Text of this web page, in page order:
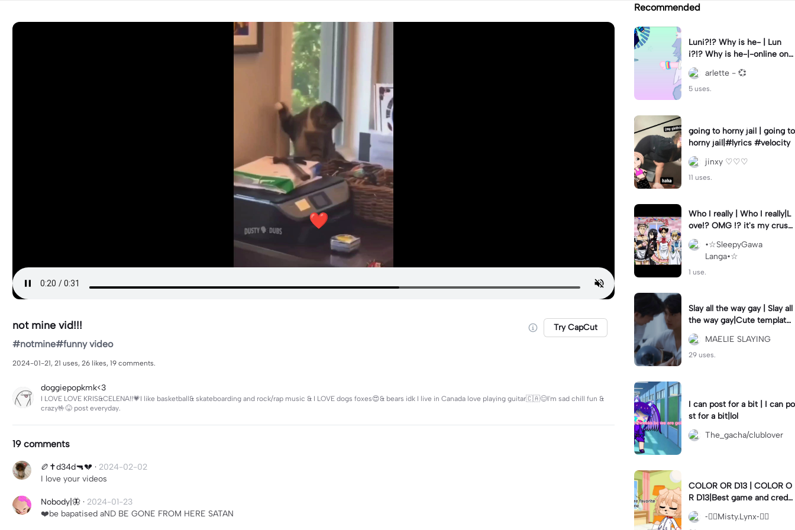
not mine vid!!! Try CapCut
#notmine#funny video
2024-01-21, 21 uses, 26 likes, 19 comments.
doggiepopkmk<3
I LOVE LOVE KRIS&CELENA!!💗I like basketball& skateboarding and rock/rap music & I LOVE dogs foxes😍& bears idk I live in Canada love playing guitar🇨🇦😊I'm sad chill fun &
crazy🤟😝 post everyday.
19 comments
🏉✝️d34d🔫💔 · 2024-02-02
I love your videos
Nobody|🦋 · 2024-01-23
❤️be bapatised aND BE GONE FROM HERE SATAN
Recommended
Luni?!? Why is he- | Lun
i?!? Why is he-|-online on
YT?? 😭😭 || #gacha #gac
haclub #luni #fyp
arlette - 💞
5 uses.
going to horny jail | going to
horny jail|#lyrics #velocity
jinxy ♡♡♡
11 uses.
Who I really | Who I really|L
ove!? OMG !? it's my crush
(Joke)
•☆SleepyGawa
Langa•☆
1 use.
Slay all the way gay | Slay all
the way gay|Cute template
for a couple ig
MAELIE SLAYING
29 uses.
I can post for a bit | I can po
st for a bit|lol
The_gacha/clublover
COLOR OR D13 | COLOR O
R D13|Best game and creds
to gachanerd
-⃝⃤Misty.Lynx-⃝⃤